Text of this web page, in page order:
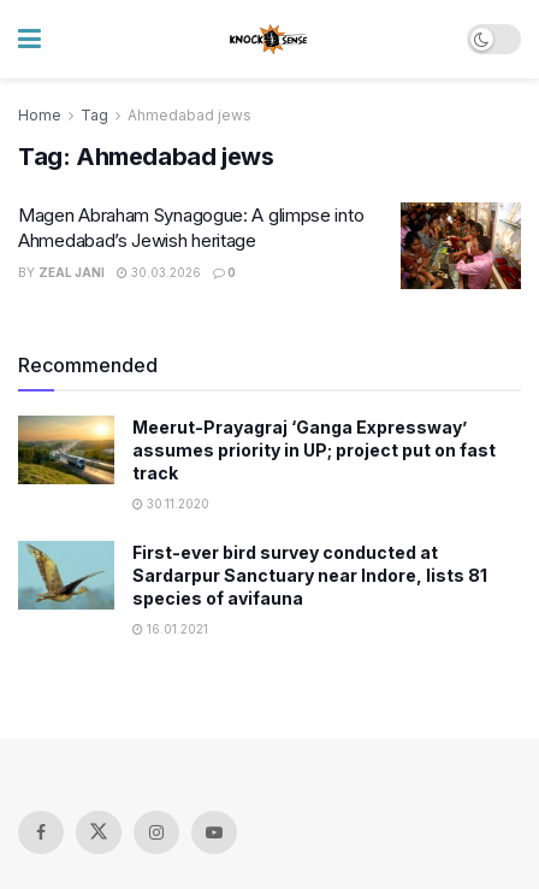
Home Tag Ahmedabad jews
Tag: Ahmedabad jews
Magen Abraham Synagogue: A glimpse into
Ahmedabad’s Jewish heritage
BY ZEAL JANI 30.03.2026 0
Recommended
Meerut-Prayagraj ‘Ganga Expressway’
assumes priority in UP; project put on fast
track
30.11.2020
First-ever bird survey conducted at
Sardarpur Sanctuary near Indore, lists 81
species of avifauna
16.01.2021